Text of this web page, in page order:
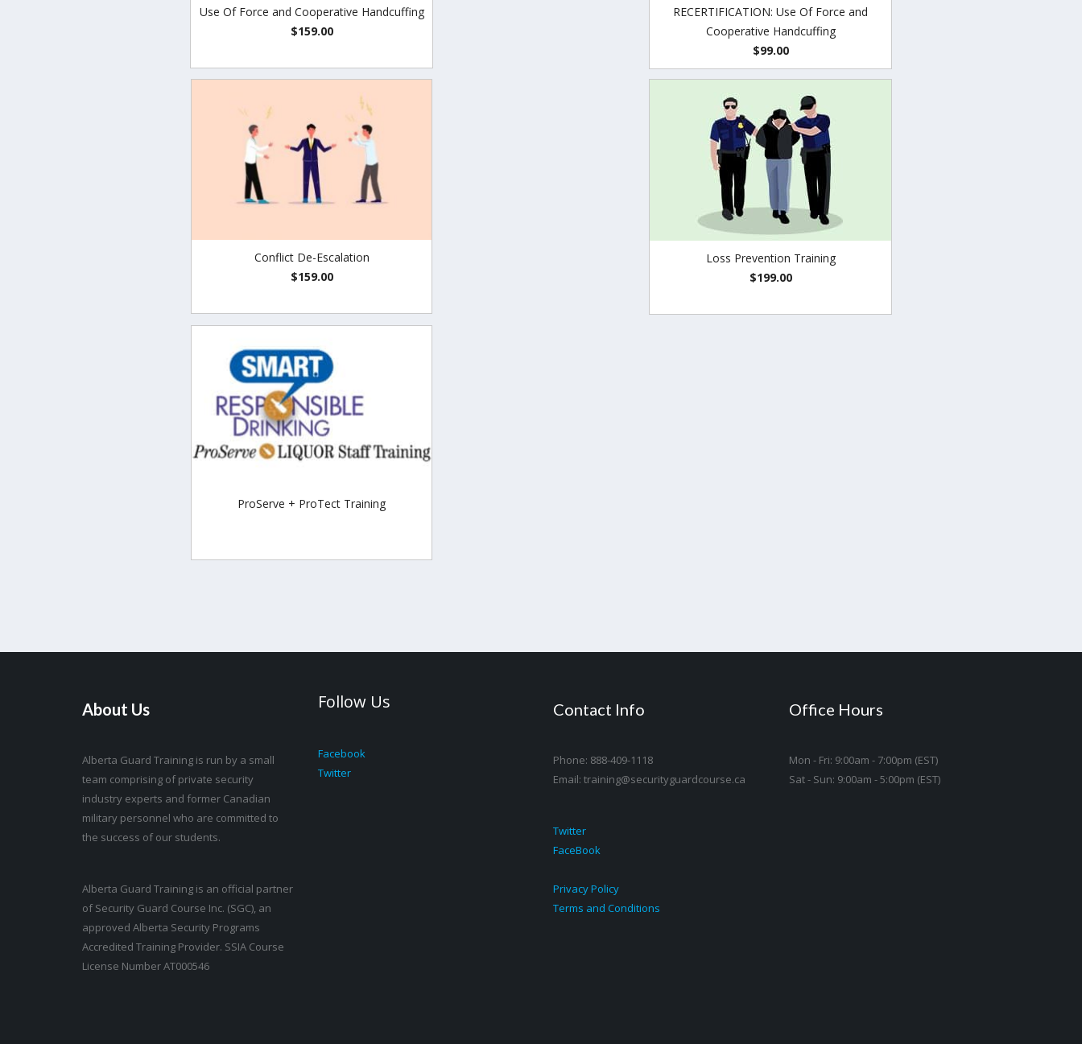
Use Of Force and Cooperative Handcuffing
$159.00
Conflict De-Escalation
$159.00
ProServe + ProTect Training
RECERTIFICATION: Use Of Force and
Cooperative Handcuffing
$99.00
Loss Prevention Training
$199.00
About Us
Alberta Guard Training is run by a small
team comprising of private security
industry experts and former Canadian
military personnel who are committed to
the success of our students.
Alberta Guard Training is an official partner
of Security Guard Course Inc. (SGC), an
approved Alberta Security Programs
Accredited Training Provider. SSIA Course
License Number AT000546
Follow Us
Facebook
Twitter
Contact Info
Phone: 888-409-1118
Email: training@securityguardcourse.ca
Twitter
FaceBook
Privacy Policy
Terms and Conditions
Office Hours
Mon - Fri: 9:00am - 7:00pm (EST)
Sat - Sun: 9:00am - 5:00pm (EST)